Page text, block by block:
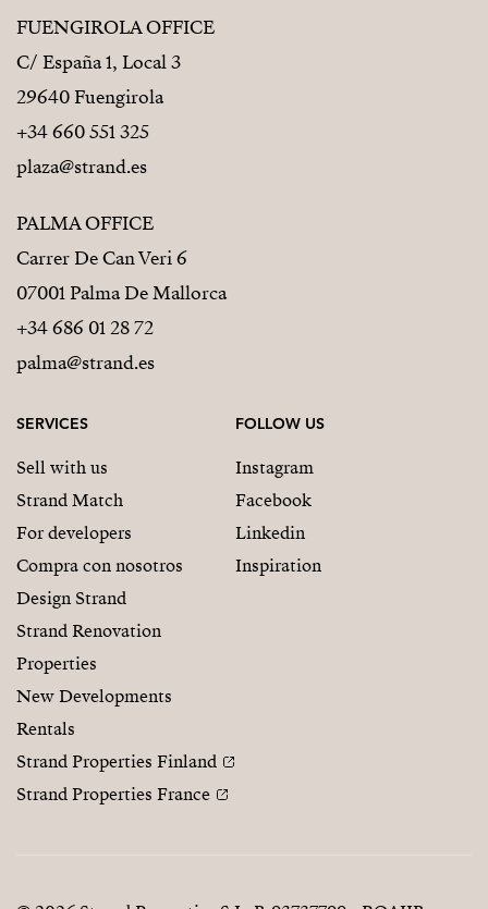
FUENGIROLA OFFICE
C/ España 1, Local 3
29640 Fuengirola
+34 660 551 325
plaza@strand.es
PALMA OFFICE
Carrer De Can Veri 6
07001 Palma De Mallorca
+34 686 01 28 72
palma@strand.es
SERVICES
Sell with us
Strand Match
For developers
Compra con nosotros
Design Strand
Strand Renovation
Properties
New Developments
Rentals
Strand Properties Finland
Strand Properties France
FOLLOW US
Instagram
Facebook
Linkedin
Inspiration